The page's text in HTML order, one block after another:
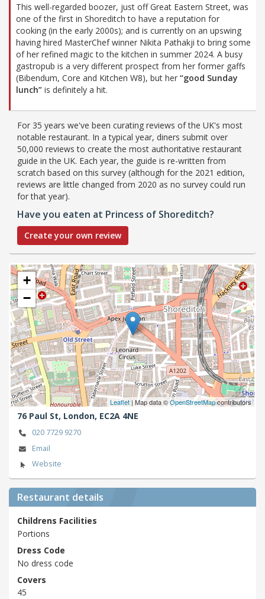
This well-regarded boozer, just off Great Eastern Street, was
one of the first in Shoreditch to have a reputation for
cooking (in the early 2000s); and is currently on an upswing
having hired MasterChef winner Nikita Pathakji to bring some
of her refined magic to the kitchen in summer 2024. A busy
gastropub is a very different prospect from her former gaffs
(Bibendum, Core and Kitchen W8), but her “good Sunday
lunch” is definitely a hit.
For 35 years we've been curating reviews of the UK's most
notable restaurant. In a typical year, diners submit over
50,000 reviews to create the most authoritative restaurant
guide in the UK. Each year, the guide is re-written from
scratch based on this survey (although for the 2021 edition,
reviews are little changed from 2020 as no survey could run
for that year).
Have you eaten at Princess of Shoreditch?
Create your own review
+
−
Leaflet | Map data ©OpenStreetMapcontributors
76 Paul St, London, EC2A 4NE
020 7729 9270
Email
Website
Restaurant details
Childrens Facilities
Portions
Dress Code
No dress code
Covers
45